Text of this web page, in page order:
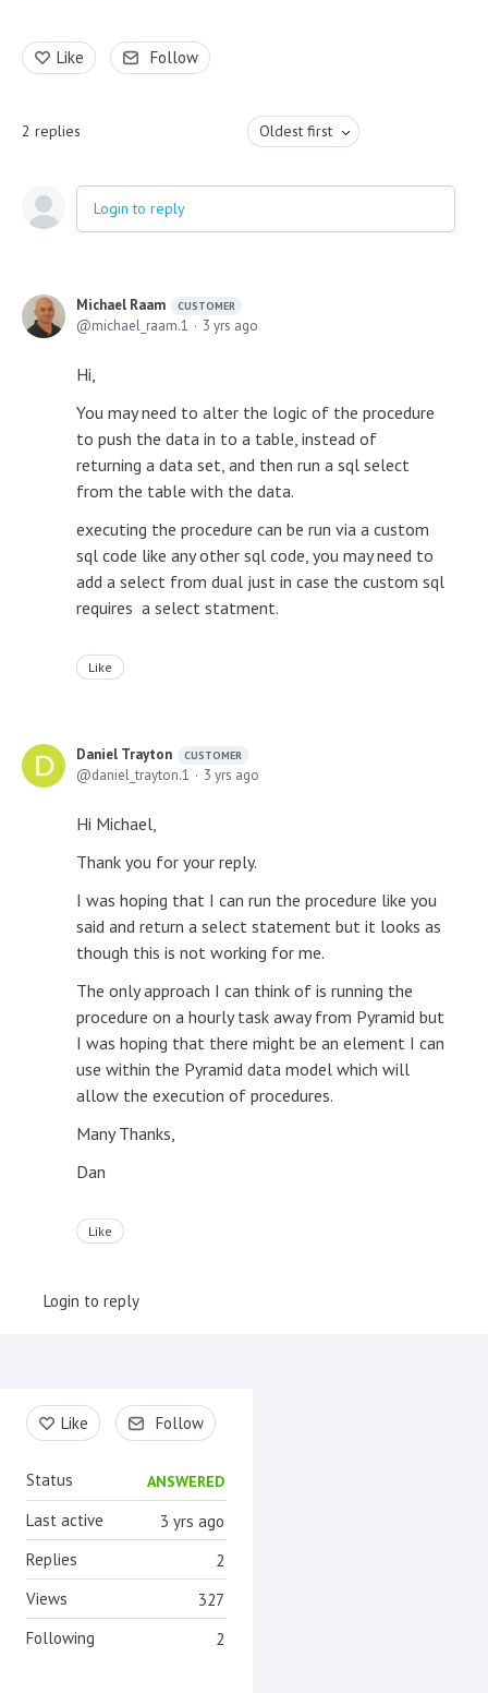
Like Follow
2 replies Oldest first
Login to reply
Michael Raam CUSTOMER
michael_raam.1 3 yrs ago
Hi,
You may need to alter the logic of the procedure
to push the data in to a table, instead of
returning a data set, and then run a sql select
from the table with the data.
executing the procedure can be run via a custom
sql code like any other sql code, you may need to
add a select from dual just in case the custom sql
requires a select statment.
Like
Daniel Trayton CUSTOMER
daniel_trayton.1 3 yrs ago
Hi Michael,
Thank you for your reply.
I was hoping that I can run the procedure like you
said and return a select statement but it looks as
though this is not working for me.
The only approach I can think of is running the
procedure on a hourly task away from Pyramid but
I was hoping that there might be an element I can
use within the Pyramid data model which will
allow the execution of procedures.
Many Thanks,
Dan
Like
Login to reply
Content aside
Like Follow
Status ANSWERED
3 yrs ago
Last active
2
Replies
327
Views
2
Following